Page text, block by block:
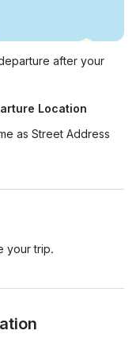
after your
Location
as Street Address
your trip.